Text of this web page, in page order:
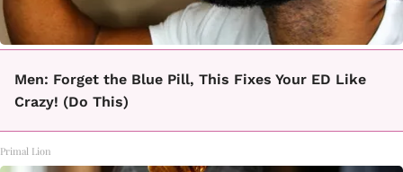
Men: Forget the Blue Pill, This Fixes Your ED Like
Crazy! (Do This)
Primal Lion